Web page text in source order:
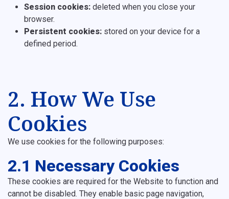
Session cookies: deleted when you close your
browser.
Persistent cookies: stored on your device for a
defined period.
2. How We Use
Cookies
We use cookies for the following purposes:
2.1 Necessary Cookies
These cookies are required for the Website to function and
cannot be disabled. They enable basic page navigation,